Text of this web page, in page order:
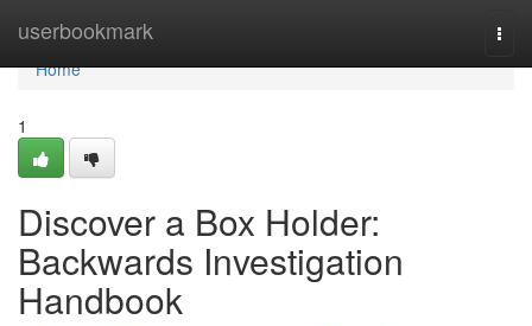
userbookmark
Home
Home
1
Discover a Box Holder:
Backwards Investigation
Handbook